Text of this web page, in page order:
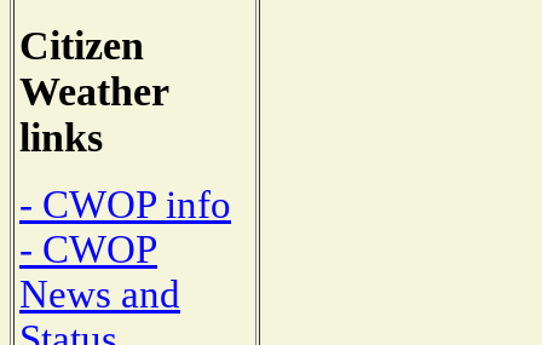
Citizen
Weather
links
- CWOP info
- CWOP
News and